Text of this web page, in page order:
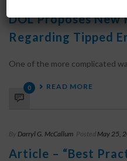
DOL Proposes New
Regarding Tipped
One of the more complicated
0 READ MORE
By Darryl G. McCallum Posted May 25,
Article – “Best